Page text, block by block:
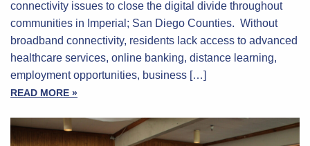
connectivity issues to close the digital divide throughout
communities in Imperial; San Diego Counties. Without
broadband connectivity, residents lack access to advanced
healthcare services, online banking, distance learning,
employment opportunities, business […]
READ MORE »